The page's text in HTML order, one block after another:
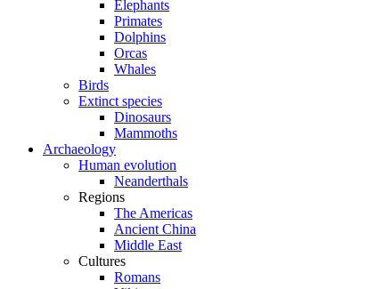
Elephants
Primates
Dolphins
Orcas
Whales
Birds
Extinct species
Dinosaurs
Mammoths
Archaeology
Human evolution
Neanderthals
Regions
The Americas
Ancient China
Middle East
Cultures
Romans